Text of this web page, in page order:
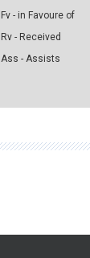
Fv - in Favoure of
Rv - Received
Ass - Assists